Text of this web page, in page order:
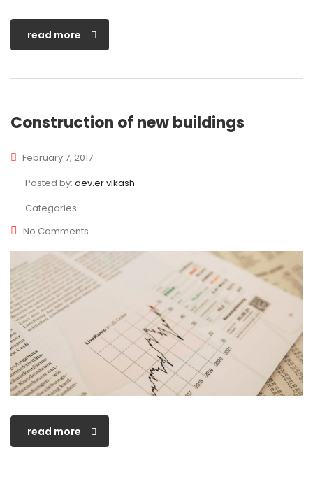
read more
Construction of new buildings
February 7, 2017
Posted by: dev.er.vikash
Categories:
No Comments
read more